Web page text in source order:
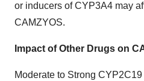
or inducers of CYP3A4 may
CAMZYOS.
Impact of Other Drugs on
Moderate to Strong